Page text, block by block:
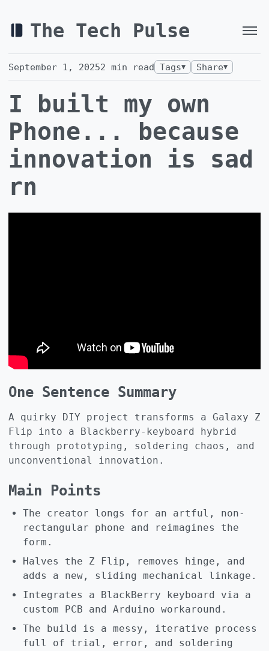
The Tech Pulse
September 1, 20252 min read Tags▼ Share▼
I built my own
Phone... because
innovation is sad
rn
One Sentence Summary
A quirky DIY project transforms a Galaxy Z
Flip into a Blackberry‑keyboard hybrid
through prototyping, soldering chaos, and
unconventional innovation.
Main Points
The creator longs for an artful, non-
rectangular phone and reimagines the
form.
Halves the Z Flip, removes hinge, and
adds a new, sliding mechanical linkage.
Integrates a BlackBerry keyboard via a
custom PCB and Arduino workaround.
The build is a messy, iterative process
full of trial, error, and soldering